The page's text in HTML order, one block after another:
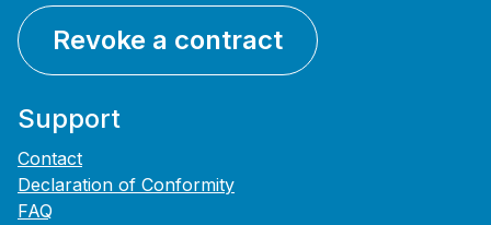
Revoke a contract
Support
Contact
Declaration of Conformity
FAQ